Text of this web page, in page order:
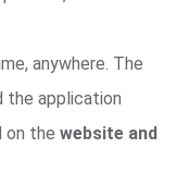
anywhere. The
the application
on the website and